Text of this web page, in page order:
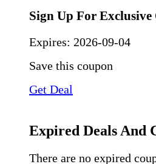
Sign Up For Exclusive
Expires: 2026-09-04
Save this coupon
Get Deal
Expired Deals And
There are no expired